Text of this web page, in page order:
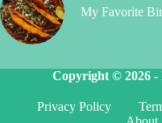
My Favorite
Copyright © 2026 -
Privacy Policy